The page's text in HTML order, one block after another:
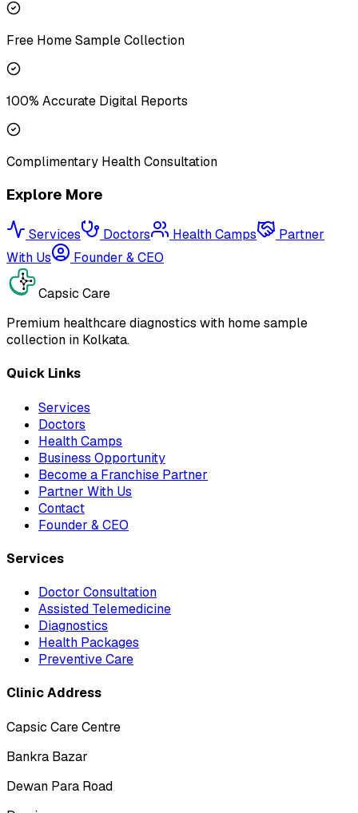
Free Home Sample Collection
100% Accurate Digital Reports
Complimentary Health Consultation
Explore More
Services Doctors Health Camps
Partner
With Us
Founder & CEO
Capsic Care
Premium healthcare diagnostics with home sample
collection in Kolkata.
Quick Links
Services
Doctors
Health Camps
Business Opportunity
Become a Franchise Partner
Partner With Us
Contact
Founder & CEO
Services
Doctor Consultation
Assisted Telemedicine
Diagnostics
Health Packages
Preventive Care
Clinic Address
Capsic Care Centre
Bankra Bazar
Dewan Para Road